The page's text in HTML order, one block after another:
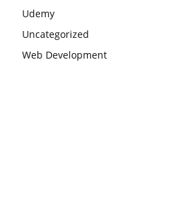
Udemy
Uncategorized
Web Development